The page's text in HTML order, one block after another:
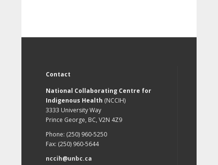
Contact
National Collaborating Centre for
Indigenous Health (NCCIH)
3333 University Way
Prince George, BC, V2N 4Z9
Phone: (250) 960-5250
Fax: (250) 960-5644
nccih@unbc.ca